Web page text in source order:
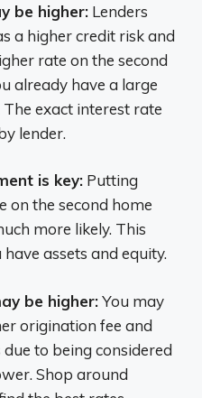
be higher: Lenders
a higher credit risk and
rate on the second
already have a large
exact interest rate
lender.
is key: Putting
on the second home
more likely. This
assets and equity.
be higher:You may
origination fee and
to being considered
Shop around